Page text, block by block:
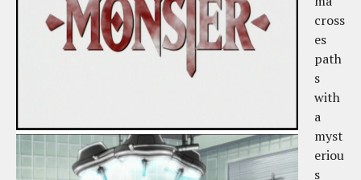
cross
es
path
s
with
a
myst
eriou
s